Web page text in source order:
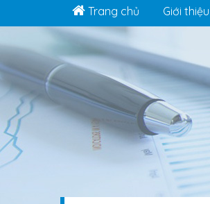
Trang chủ Giới thiệu